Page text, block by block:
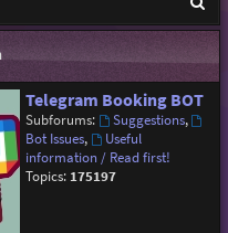
e
a
Telegram Booking BOT
Subforums: Suggestions,
Bot Issues,
Useful
information / Read first!
Topics: 175197